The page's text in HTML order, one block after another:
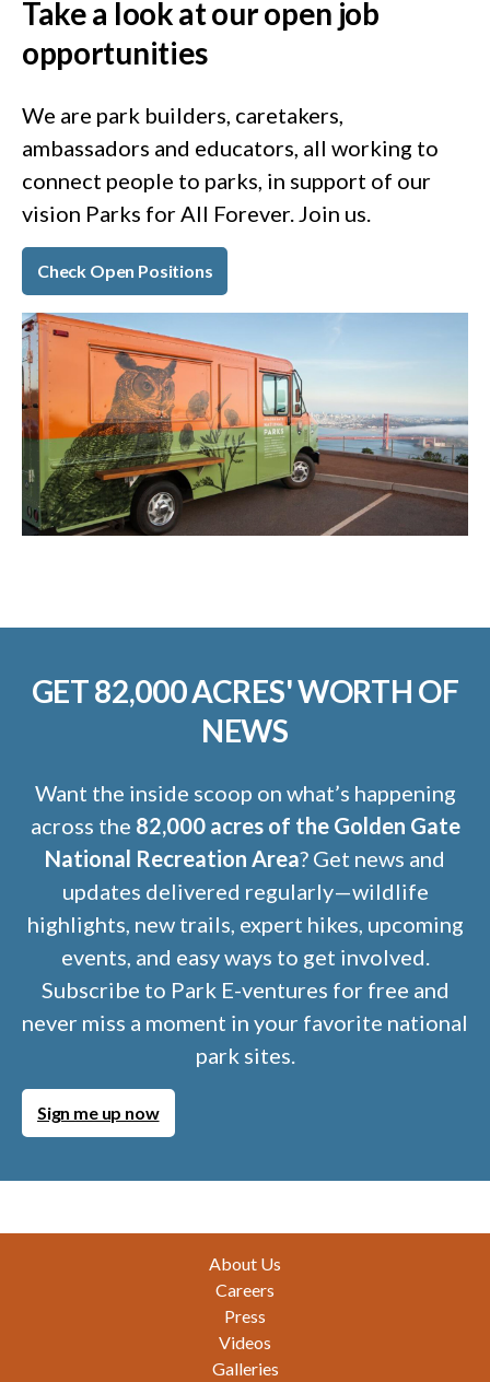
Take a look at our open job
opportunities
We are park builders, caretakers,
ambassadors and educators, all working to
connect people to parks, in support of our
vision Parks for All Forever. Join us.
Check Open Positions
GET 82,000 ACRES' WORTH OF
NEWS
Want the inside scoop on what’s happening
across the 82,000 acres of the Golden Gate
National Recreation Area? Get news and
updates delivered regularly—wildlife
highlights, new trails, expert hikes, upcoming
events, and easy ways to get involved.
Subscribe to Park E-ventures for free and
never miss a moment in your favorite national
park sites.
Sign me up now
About Us
Careers
Press
Videos
Galleries